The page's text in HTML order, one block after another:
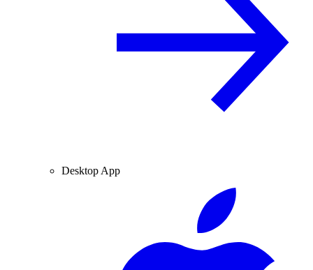
Desktop App